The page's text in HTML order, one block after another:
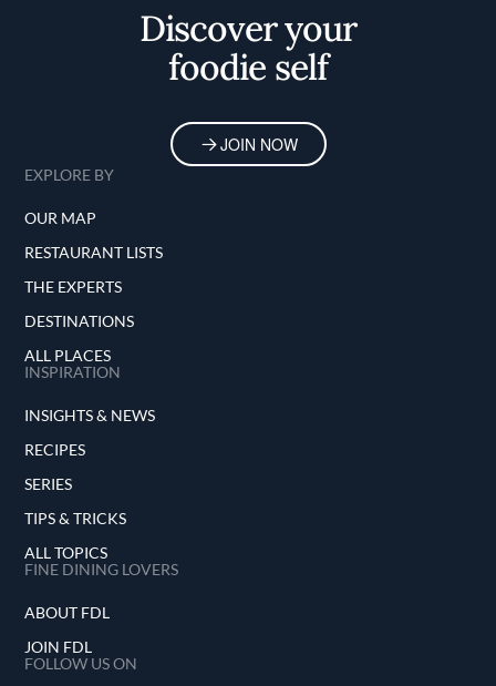
Discover your
foodie self
JOIN NOW
EXPLORE BY
OUR MAP
RESTAURANT LISTS
THE EXPERTS
DESTINATIONS
ALL PLACES
INSPIRATION
INSIGHTS & NEWS
RECIPES
SERIES
TIPS & TRICKS
ALL TOPICS
FINE DINING LOVERS
ABOUT FDL
JOIN FDL
FOLLOW US ON